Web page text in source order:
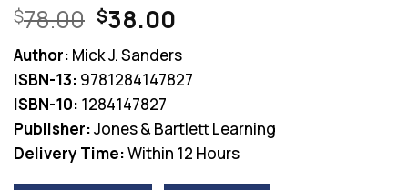
$78.00 Original
price
was:
$78.00.
$38.00Current
is:
$38.00.
Author: Mick J. Sanders
ISBN-13: 9781284147827
ISBN-10: 1284147827
Publisher:Jones & Bartlett Learning
Delivery Time:Within 12 Hours